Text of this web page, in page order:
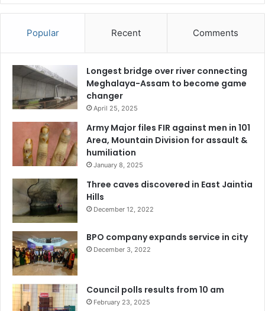
Popular Recent Comments
Longest bridge over river connecting
Meghalaya-Assam to become game
changer
April 25, 2025
Army Major files FIR against men in 101
Area, Mountain Division for assault &
humiliation
January 8, 2025
Three caves discovered in East Jaintia
Hills
December 12, 2022
BPO company expands service in city
December 3, 2022
Council polls results from 10 am
February 23, 2025